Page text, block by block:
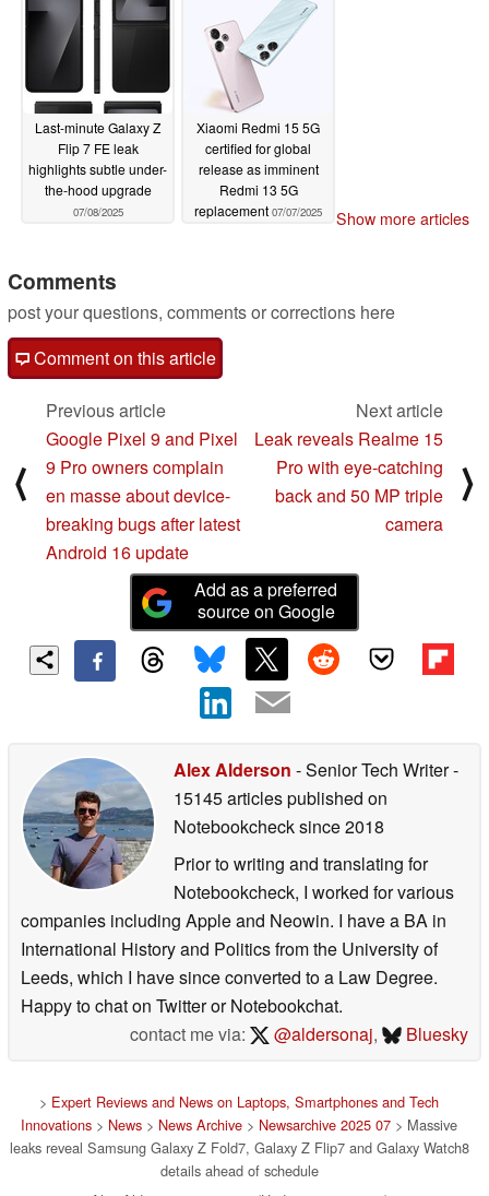
07/08/2025
Last-minute Galaxy Z
Flip 7 FE leak
highlights subtle under-
the-hood upgrade
07/08/2025
Xiaomi Redmi 15 5G
certified for global
release as imminent
Redmi 13 5G
replacement 07/07/2025 Show more articles
Comments
post your questions, comments or corrections here
Comment on this article
⟨
Previous article
Google Pixel 9 and Pixel
9 Pro owners complain
en masse about device-
breaking bugs after latest
Android 16 update
Next article
Leak reveals Realme 15
Pro with eye-catching
back and 50 MP triple
camera
⟩
Add as a preferred
source on Google
Alex Alderson - Senior Tech Writer-
15145 articles published on
Notebookchecksince 2018
Prior to writing and translating for
Notebookcheck, I worked for various
companies including Apple and Neowin. I have a BA in
International History and Politics from the University of
Leeds, which I have since converted to a Law Degree.
Happy to chat on Twitter or Notebookchat.
contact me via:
@aldersonaj, Bluesky
> Expert Reviews and News on Laptops, Smartphones and Tech
Innovations > News > News Archive > Newsarchive 2025 07 > Massive
leaks reveal Samsung Galaxy Z Fold7, Galaxy Z Flip7 and Galaxy Watch8
details ahead of schedule